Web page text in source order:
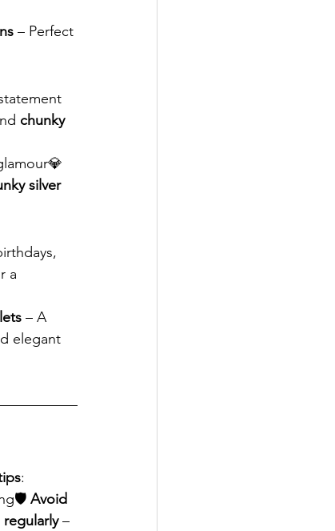
– Perfect
chunky
silver
a
– A
elegant
:
Avoid
regularly –